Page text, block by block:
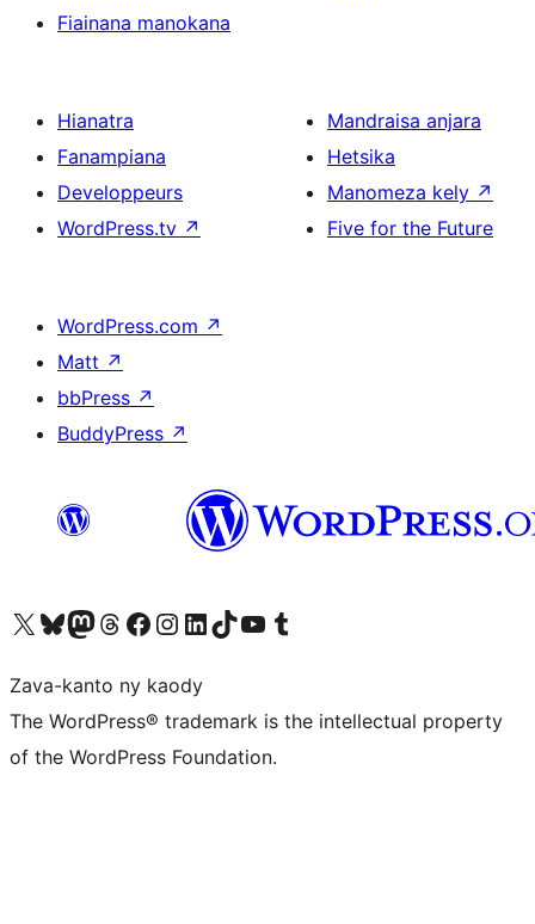
Fiainana manokana
Hianatra
Fanampiana
Developpeurs
WordPress.tv ↗
Mandraisa anjara
Hetsika
Manomeza kely ↗
Five for the Future
WordPress.com ↗
Matt ↗
bbPress ↗
BuddyPress ↗
Tsidiho ny kaonty X (twitter fahiny)
Visit our Bluesky account
Tsidiho ny kaonty Mastodon antsika
Visit our Threads account
Tsidiho ny pejy facebook
Tsidiho ny kaonty Instagram
Tsidiho ny Linkedin
Visit our TikTok account
Tsidiho ny Youtube
Visit our Tumblr account
Zava-kanto ny kaody
The WordPress® trademark is the intellectual property
of the WordPress Foundation.